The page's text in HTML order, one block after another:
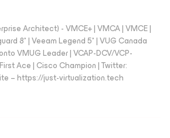
Architect) - VMCE+ | VMCA | VMCE |
8* | Veeam Legend 5* | VUG Canada
VMUG Leader | VCAP-DCV/VCP-
Ace | Cisco Champion | Twitter:
– https://just-virtualization.tech